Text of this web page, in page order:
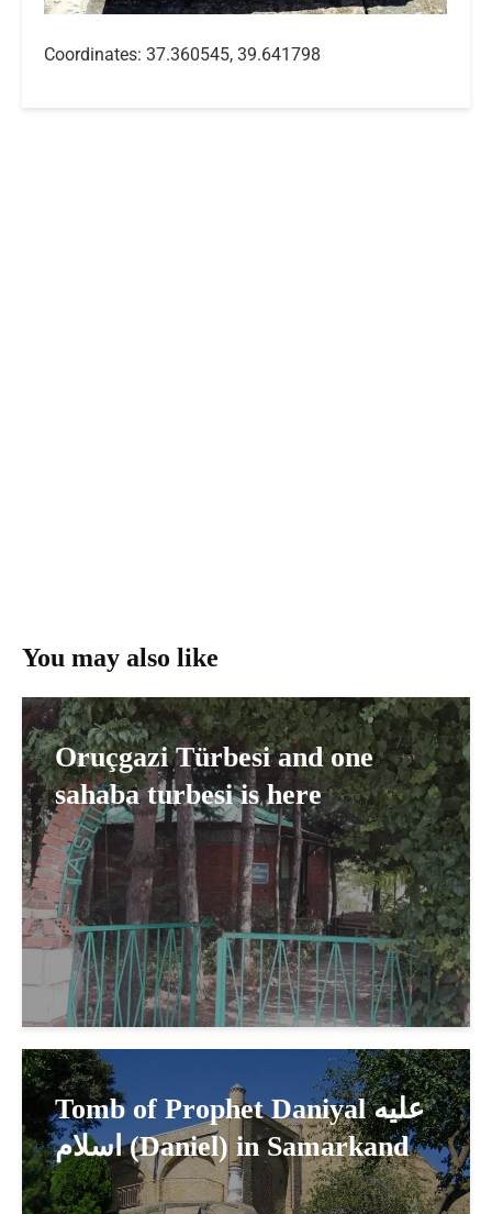
Coordinates: 37.360545, 39.641798
You may also like
Oruçgazi Türbesi and one
sahaba turbesi is here
Tomb of Prophet Daniyal عليه
اسلام (Daniel) in Samarkand